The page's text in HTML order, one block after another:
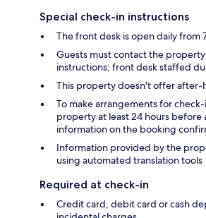
Special check-in instructions
The front desk is open daily from
Guests must contact the
instructions; front desk staffed
This property doesn't offer after-
To make arrangements for
property at least 24 hours before
information on the booking
Information provided by the
using automated translation tools
Required at check-in
Credit card, debit card or cash